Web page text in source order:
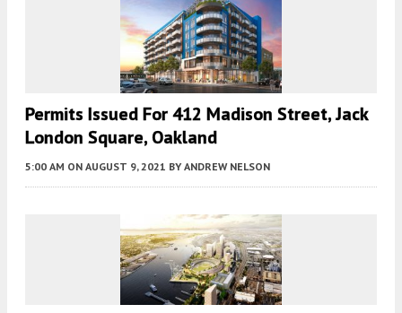
Permits Issued For 412 Madison Street, Jack
London Square, Oakland
5:00 AM ON AUGUST 9, 2021 BY ANDREW NELSON